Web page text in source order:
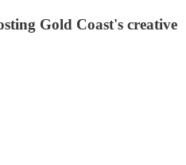
Gold Coast's creative